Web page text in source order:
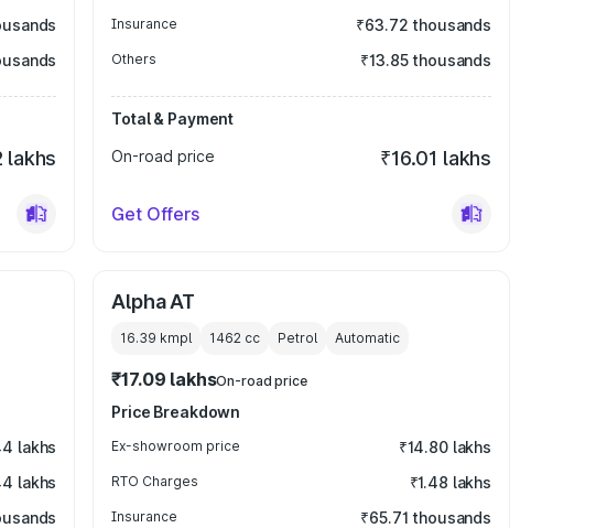
lakhs
Insurance ₹63.72 thousands
Others ₹13.85 thousands
Total & Payment
On-road price
₹16.01 lakhs
Get Offers
lakhs
lakhs
Alpha AT
16.39 kmpl 1462 cc Petrol Automatic
₹17.09 lakhsOn-road price
Price Breakdown
Ex-showroom price ₹14.80 lakhs
RTO Charges ₹1.48 lakhs
Insurance ₹65.71 thousands